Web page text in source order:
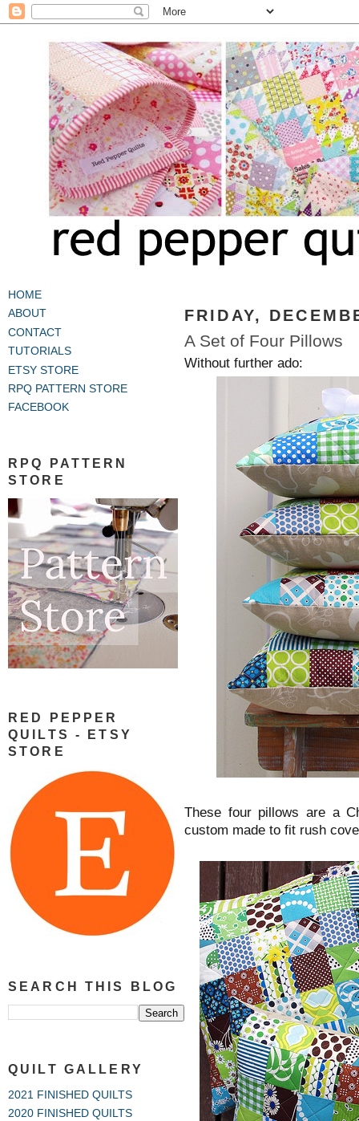
HOME
ABOUT
CONTACT
TUTORIALS
ETSY STORE
RPQ PATTERN STORE
FACEBOOK
RPQ PATTERN
STORE
RED PEPPER
QUILTS - ETSY
STORE
SEARCH THIS BLOG
QUILT GALLERY
2021 FINISHED QUILTS
2020 FINISHED QUILTS
FRIDAY,
A Set of Four Pillows
Without further ado:
These four pillows are a
custom made to fit rush